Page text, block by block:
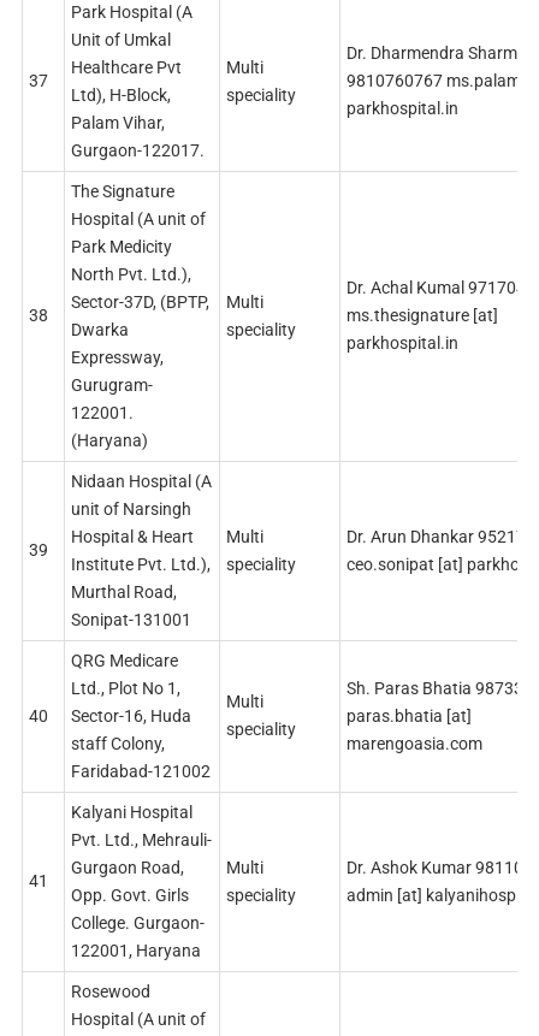
37
Park Hospital (A
Unit of Umkal
Healthcare Pvt
Ltd), H-Block,
Palam Vihar,
Gurgaon-122017.
Multi
speciality
Dr. Dharmendra Sharma
9810760767 ms.palam
parkhospital.in
38
The Signature
Hospital (A unit of
Park Medicity
North Pvt. Ltd.),
Sector-37D, (BPTP,
Dwarka
Expressway,
Gurugram-
122001.
(Haryana)
Multi
speciality
Dr. Achal Kumal
ms.thesignature [at]
parkhospital.in
39
Nidaan Hospital (A
unit of Narsingh
Hospital & Heart
Institute Pvt. Ltd.),
Murthal Road,
Sonipat-131001
Multi
speciality
Dr. Arun Dhankar
ceo.sonipat [at]
40
QRG Medicare
Ltd., Plot No 1,
Sector-16, Huda
staff Colony,
Faridabad-121002
Multi
speciality
Sh. Paras Bhatia
paras.bhatia [at]
marengoasia.com
41
Kalyani Hospital
Pvt. Ltd., Mehrauli-
Gurgaon Road,
Opp. Govt. Girls
College. Gurgaon-
122001, Haryana
Multi
speciality
Dr. Ashok Kumar
admin [at]
Rosewood
Hospital (A unit of